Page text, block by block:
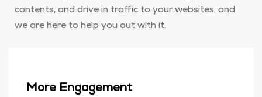
contents, and drive in traffic to your websites, and
we are here to help you out with it.
More Engagement